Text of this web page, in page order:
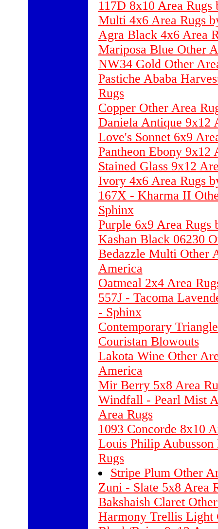
117D 8x10 Area
Multi 4x6 Area Rugs
Agra Black 4x6 Area
Mariposa Blue Other
NW34 Gold Other
Pastiche Ababa
Rugs
Copper Other Area
Daniela Antique 9x12
Love's Sonnet 6x9
Pantheon Ebony 9x12
Stained Glass 9x12
Ivory 4x6 Area Rugs
167X - Kharma II
Sphinx
Purple 6x9 Area Rugs
Kashan Black 06230
Bedazzle Multi Other
America
Oatmeal 2x4 Area
557J - Tacoma
- Sphinx
Contemporary
Couristan Blowouts
Lakota Wine Other
America
Mir Berry 5x8 Area
Windfall - Pearl Mist
Area Rugs
1093 Concorde 8x10
Louis Philip
Rugs
Stripe Plum Other
Zuni - Slate 5x8 Area
Bakshaish Claret
Harmony Trellis Light